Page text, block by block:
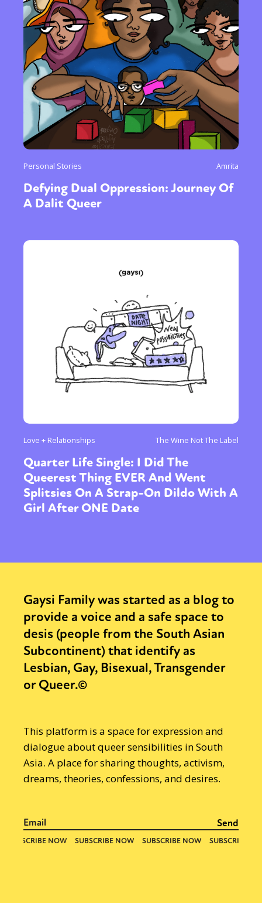
Personal Stories Amrita
Defying Dual Oppression: Journey Of
A Dalit Queer
Love + Relationships The Wine Not The Label
Quarter Life Single: I Did The
Queerest Thing EVER And Went
Splitsies On A Strap-On Dildo With A
Girl After ONE Date
Gaysi Family was started as a blog to
provide a voice and a safe space to
desis (people from the South Asian
Subcontinent) that identify as
Lesbian, Gay, Bisexual, Transgender
or Queer.©
This platform is a space for expression and
dialogue about queer sensibilities in South
Asia. A place for sharing thoughts, activism,
dreams, theories, confessions, and desires.